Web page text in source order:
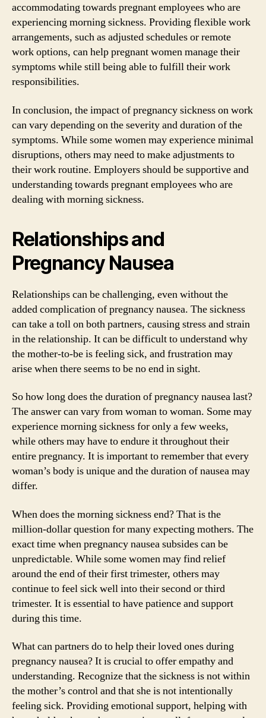
accommodating towards pregnant employees who are
experiencing morning sickness. Providing flexible work
arrangements, such as adjusted schedules or remote
work options, can help pregnant women manage their
symptoms while still being able to fulfill their work
responsibilities.
In conclusion, the impact of pregnancy sickness on work
can vary depending on the severity and duration of the
symptoms. While some women may experience minimal
disruptions, others may need to make adjustments to
their work routine. Employers should be supportive and
understanding towards pregnant employees who are
dealing with morning sickness.
Relationships and
Pregnancy Nausea
Relationships can be challenging, even without the
added complication of pregnancy nausea. The sickness
can take a toll on both partners, causing stress and strain
in the relationship. It can be difficult to understand why
the mother-to-be is feeling sick, and frustration may
arise when there seems to be no end in sight.
So how long does the duration of pregnancy nausea last?
The answer can vary from woman to woman. Some may
experience morning sickness for only a few weeks,
while others may have to endure it throughout their
entire pregnancy. It is important to remember that every
woman’s body is unique and the duration of nausea may
differ.
When does the morning sickness end? That is the
million-dollar question for many expecting mothers. The
exact time when pregnancy nausea subsides can be
unpredictable. While some women may find relief
around the end of their first trimester, others may
continue to feel sick well into their second or third
trimester. It is essential to have patience and support
during this time.
What can partners do to help their loved ones during
pregnancy nausea? It is crucial to offer empathy and
understanding. Recognize that the sickness is not within
the mother’s control and that she is not intentionally
feeling sick. Providing emotional support, helping with